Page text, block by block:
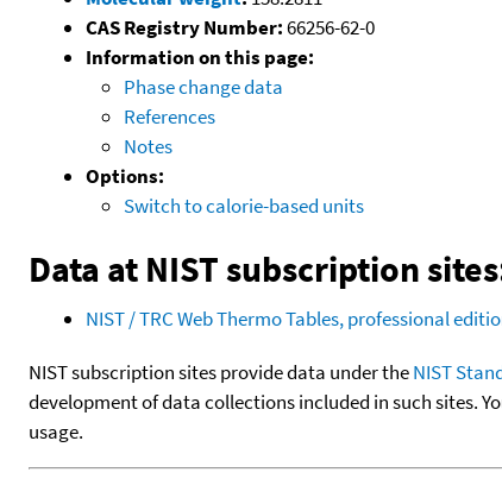
CAS Registry Number:66256-62-0
Information on this page:
Phase change data
References
Notes
Options:
Switch to calorie-based units
Data at NIST subscription
NIST / TRC Web Thermo Tables, professional
NIST subscription sites provide data under theNIST
development of data collections included in such sites.
usage.